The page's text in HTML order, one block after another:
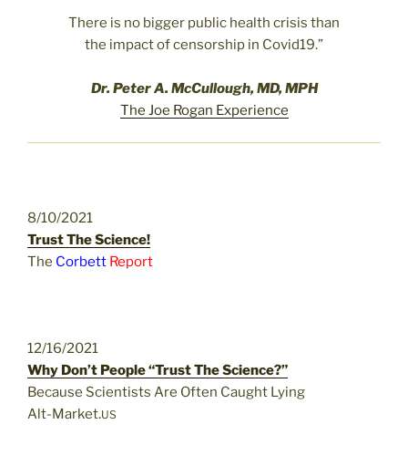
There is no bigger public health crisis than
the impact of censorship in Covid19.”
Dr. Peter A. McCullough, MD, MPH
The Joe Rogan Experience
8/10/2021
Trust The Science!
The Corbett Report
12/16/2021
Why Don’t People “Trust The Science?”
Because Scientists Are Often Caught Lying
Alt-Market.US